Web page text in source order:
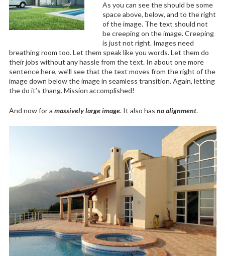
As you can see the should be some
space above, below, and to the right
of the image. The text should not
be creeping on the image. Creeping
is just not right. Images need
breathing room too. Let them speak like you words. Let them do
their jobs without any hassle from the text. In about one more
sentence here, we’ll see that the text moves from the right of the
image down below the image in seamless transition. Again, letting
the do it’s thang. Mission accomplished!
And now for a massively large image. It also has no alignment.